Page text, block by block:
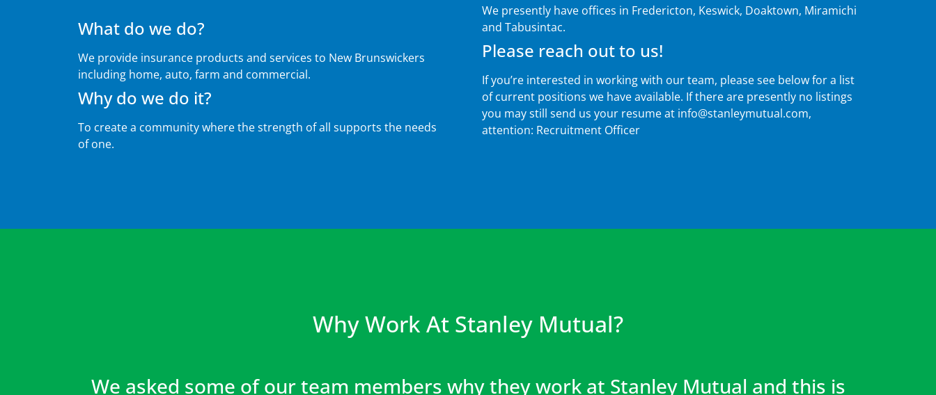
What do we do?
We provide insurance products and services to New Brunswickers
including home, auto, farm and commercial.
Why do we do it?
To create a community where the strength of all supports the needs
of one.
We presently have offices in Fredericton, Keswick, Doaktown, Miramichi
and Tabusintac.
Please reach out to us!
If you’re interested in working with our team, please see below for a list
of current positions we have available. If there are presently no listings
you may still send us your resume at info@stanleymutual.com,
attention: Recruitment Officer
Why Work At Stanley Mutual?
We asked some of our team members why they work at Stanley Mutual and this is